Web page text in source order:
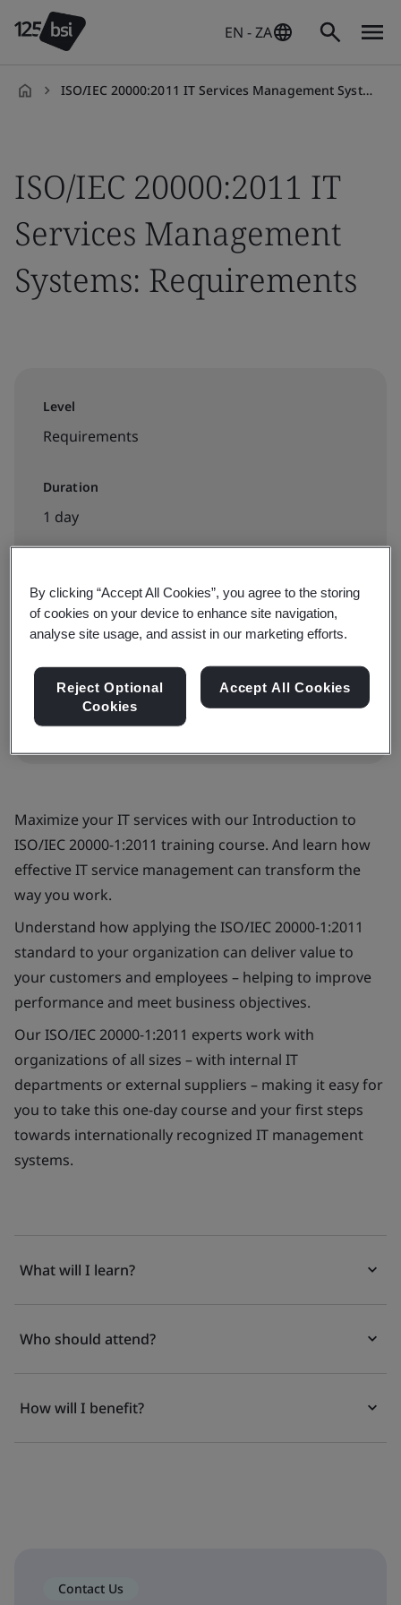
EN - ZA
ISO/IEC 20000:2011 IT Services Management Systems: Requirements
ISO/IEC 20000:2011 IT
Services Management
Systems: Requirements
Level
Requirements
Duration
1 day
Available to book:
Public classroom
View dates & book now
Maximize your IT services with our Introduction to
ISO/IEC 20000-1:2011 training course. And learn how
effective IT service management can transform the
way you work.
Understand how applying the ISO/IEC 20000-1:2011
standard to your organization can deliver value to
your customers and employees – helping to improve
performance and meet business objectives.
Our ISO/IEC 20000-1:2011 experts work with
organizations of all sizes – with internal IT
departments or external suppliers – making it easy for
you to take this one-day course and your first steps
towards internationally recognized IT management
systems.
What will I learn?
Who should attend?
How will I benefit?
Contact Us
By clicking “Accept All Cookies”, you agree to the storing
of cookies on your device to enhance site navigation,
analyse site usage, and assist in our marketing efforts.
Reject Optional
Cookies
Accept All Cookies